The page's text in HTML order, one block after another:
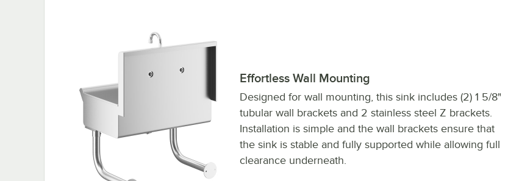
Effortless Wall Mounting
Designed for wall mounting, this sink includes (2) 1 5/8"
tubular wall brackets and 2 stainless steel Z brackets.
Installation is simple and the wall brackets ensure that
the sink is stable and fully supported while allowing full
clearance underneath.